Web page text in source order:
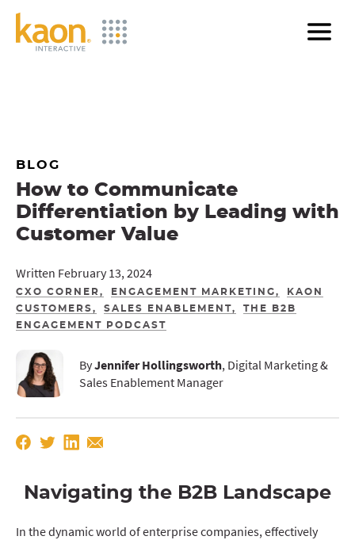
Skip
BLOG
How to Communicate
Differentiation by Leading with
Customer Value
Written February 13, 2024
CXO CORNER ENGAGEMENT MARKETING
KAON
CUSTOMERS
SALES ENABLEMENT
THE B2B
ENGAGEMENT PODCAST
ByJennifer Hollingsworth, Digital Marketing &
Sales Enablement Manager
Navigating the B2B Landscape
In the dynamic world of enterprise companies, effectively